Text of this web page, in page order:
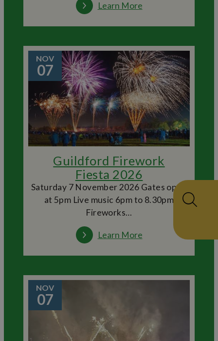
Learn More
NOV
07
Guildford Firework
Fiesta 2026
Saturday 7 November 2026 Gates open
at 5pm Live music 6pm to 8.30pm
Fireworks…
Learn More
NOV
07